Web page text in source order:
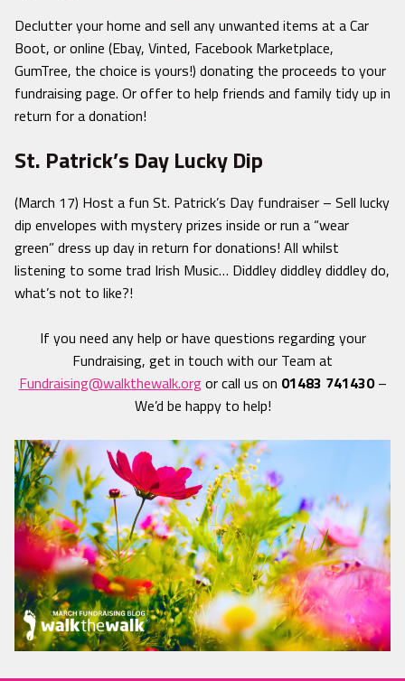
Declutter your home and sell any unwanted items at a Car
Boot, or online (Ebay, Vinted, Facebook Marketplace,
GumTree, the choice is yours!) donating the proceeds to your
fundraising page. Or offer to help friends and family tidy up in
return for a donation!
St. Patrick’s Day Lucky Dip
(March 17) Host a fun St. Patrick’s Day fundraiser – Sell lucky
dip envelopes with mystery prizes inside or run a “wear
green” dress up day in return for donations! All whilst
listening to some trad Irish Music… Diddley diddley diddley do,
what’s not to like?!
If you need any help or have questions regarding your
Fundraising, get in touch with our Team at
Fundraising@walkthewalk.orgor call us on 01483 741430–
We’d be happy to help!